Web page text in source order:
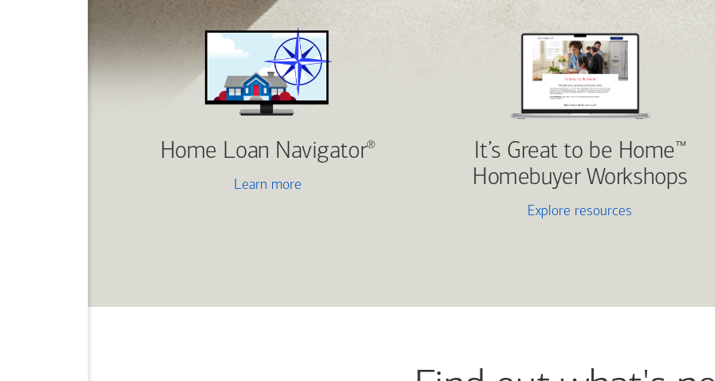
Home Loan Navigator®
Learn more
It’s Great to be Home™
Homebuyer Workshops
Explore resources